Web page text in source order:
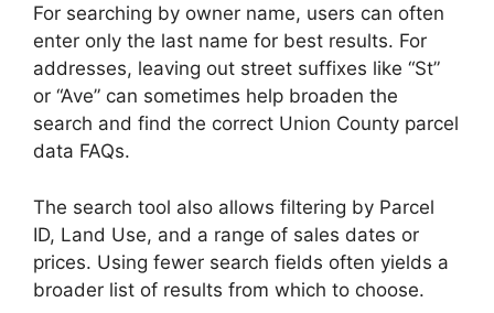
For searching by owner name, users can often
enter only the last name for best results. For
addresses, leaving out street suffixes like “St”
or “Ave” can sometimes help broaden the
search and find the correct Union County parcel
data FAQs.
The search tool also allows filtering by Parcel
ID, Land Use, and a range of sales dates or
prices. Using fewer search fields often yields a
broader list of results from which to choose.